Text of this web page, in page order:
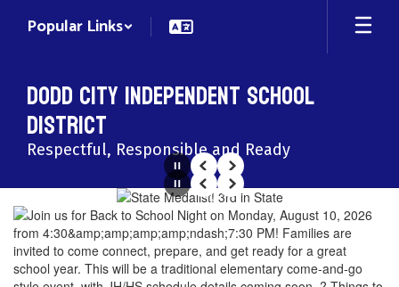
Popular Links
Dodd City Independent School
District
Respectful, Responsible and Ready
Homepage
PausePrevious
Next
PausePrevious
Next